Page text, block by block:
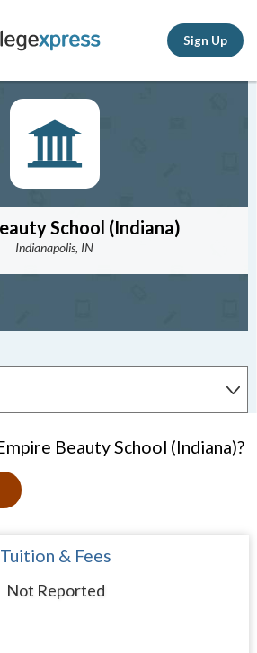
Sign Up
School (Indiana)
Indianapolis, IN
Beauty School (Indiana)?
Tuition & Fees
Not Reported